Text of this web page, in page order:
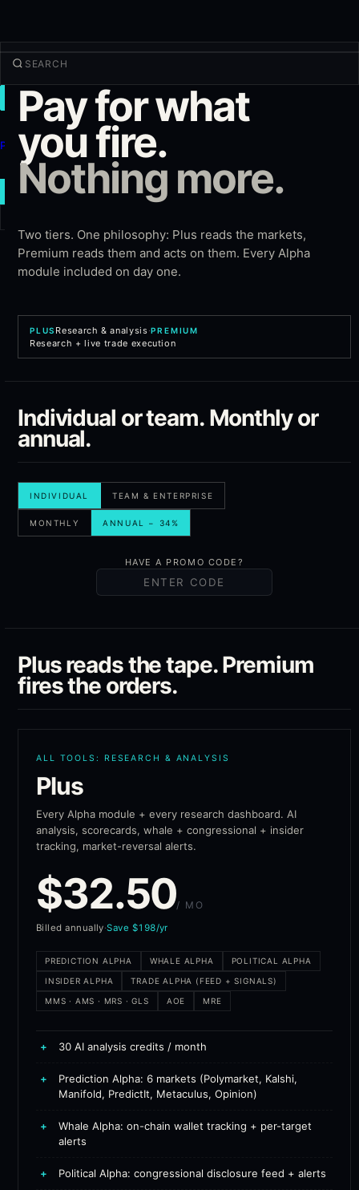
TRADE
Discover
Products
More
NEW TRADE
Log in SIGN UP
Pay for what
you fire.
Nothing more.
Two tiers. One philosophy: Plus reads the markets,
Premium reads them and acts on them. Every Alpha
module included on day one.
PLUS Research & analysis·PREMIUM
Research + live trade execution
Individual or team. Monthly or
annual.
INDIVIDUAL TEAM & ENTERPRISE
MONTHLY ANNUAL − 34%
HAVE A PROMO CODE?
Plus reads the tape. Premium
fires the orders.
ALL TOOLS: RESEARCH & ANALYSIS
Plus
Every Alpha module + every research dashboard. AI
analysis, scorecards, whale + congressional + insider
tracking, market-reversal alerts.
$32.50/ MO
Billed annually·Save $198/yr
PREDICTION ALPHA WHALE ALPHA POLITICAL ALPHA
INSIDER ALPHA TRADE ALPHA (FEED + SIGNALS)
MMS · AMS · MRS · GLS AOE MRE
+ 30 AI analysis credits / month
+
Prediction Alpha: 6 markets (Polymarket, Kalshi,
Manifold, PredictIt, Metaculus, Opinion)
+
Whale Alpha: on-chain wallet tracking + per-target
alerts
+ Political Alpha: congressional disclosure feed + alerts